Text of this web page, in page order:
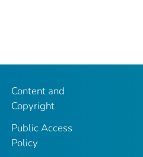
Content and
Copyright
Public Access
Policy